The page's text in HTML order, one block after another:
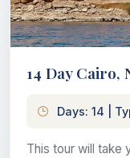
14 Day Cairo,
Days: 14 |
This tour will take